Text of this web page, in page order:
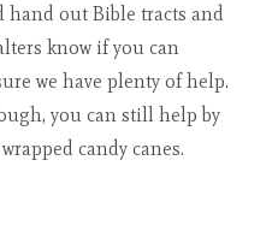
hand out Bible tracts and
know if you can
we have plenty of help.
you can still help by
candy canes.